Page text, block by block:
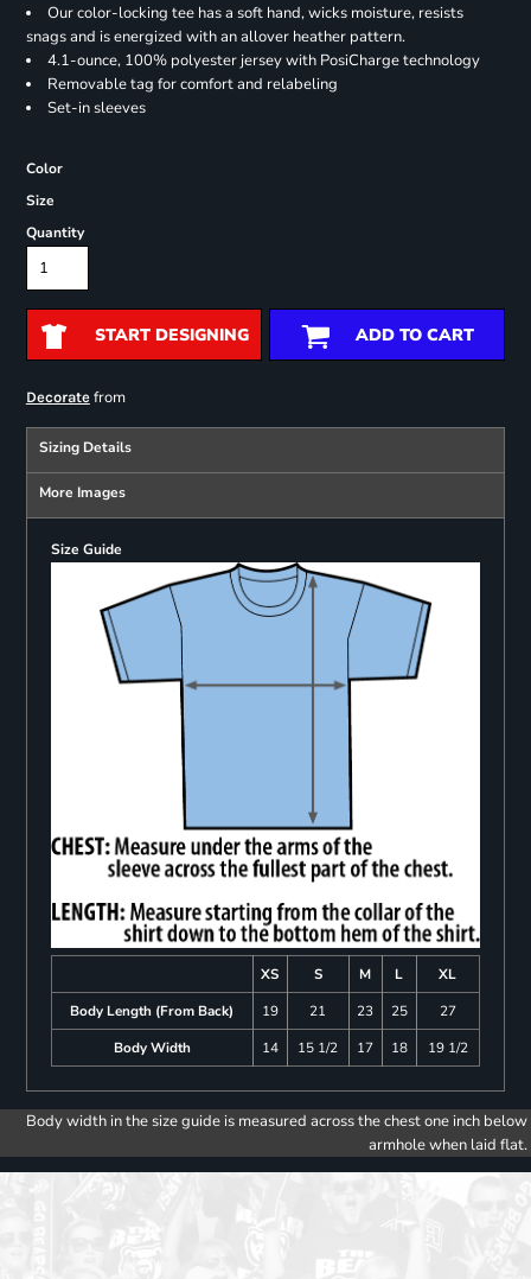
Our color-locking tee has a soft hand, wicks moisture, resists
snags and is energized with an allover heather pattern.
4.1-ounce, 100% polyester jersey with PosiCharge technology
Removable tag for comfort and relabeling
Set-in sleeves
Color
Size
Quantity
START DESIGNING ADD TO CART
Decoratefrom
Sizing Details
More Images
Size Guide
XS S M L
XL
Body Length (From Back)
19 21 23 25
27
Body Width
14 15 1/2 17 18 19 1/2
Body width in the size guide is measured across the chest one inch below
armhole when laid flat.